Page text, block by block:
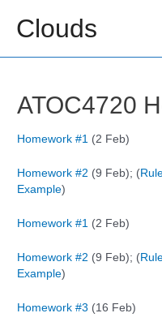
contentClouds
ATOC4720
Homework #1 (2 Feb)
Homework #2 (9 Feb); (
Example)
Homework #1 (2 Feb)
Homework #2 (9 Feb); (
Example)
Homework #3 (16 Feb)